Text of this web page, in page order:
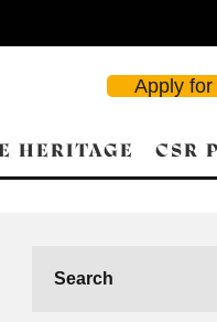
Apply
HERITAGE CSR